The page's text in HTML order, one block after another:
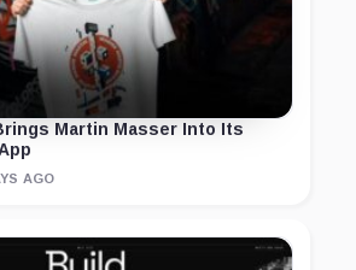
Martin Masser Into Its
AGO